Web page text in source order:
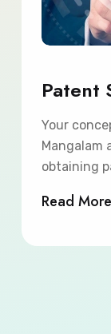
Patent
Your
Mangalam
obtaining
Read More